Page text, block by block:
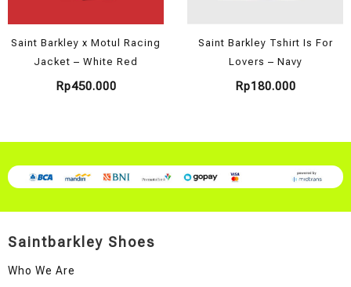
Saint Barkley x Motul Racing
Jacket – White Red
Rp450.000
Saint Barkley Tshirt Is For
Lovers – Navy
Rp180.000
Saintbarkley Shoes
Who We Are